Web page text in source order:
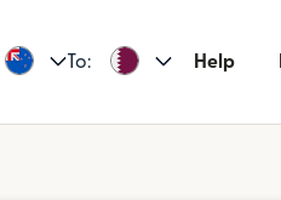
To: Help